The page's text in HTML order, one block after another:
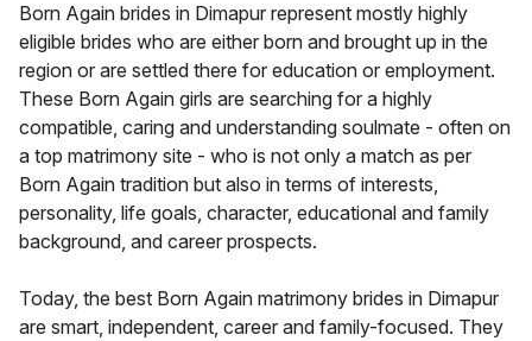
Born Again brides in Dimapur represent mostly highly
eligible brides who are either born and brought up in the
region or are settled there for education or employment.
These Born Again girls are searching for a highly
compatible, caring and understanding soulmate - often on
a top matrimony site - who is not only a match as per
Born Again tradition but also in terms of interests,
personality, life goals, character, educational and family
background, and career prospects.
Today, the best Born Again matrimony brides in Dimapur
are smart, independent, career and family-focused. They